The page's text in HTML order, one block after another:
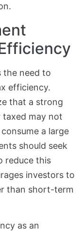
the need to
efficiency.
that a strong
taxed may not
a large
should seek
reduce this
investors to
than short-term
as an